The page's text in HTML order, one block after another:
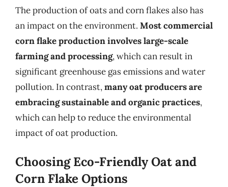
The production of oats and corn flakes also has
an impact on the environment. Most commercial
corn flake production involves large-scale
farming and processing, which can result in
significant greenhouse gas emissions and water
pollution. In contrast,many oat producers are
embracing sustainable and organic practices,
which can help to reduce the environmental
impact of oat production.
Choosing Eco-Friendly Oat and
Corn Flake Options